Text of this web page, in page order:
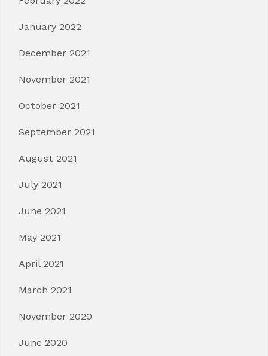
January 2022
December 2021
November 2021
October 2021
September 2021
August 2021
July 2021
June 2021
May 2021
April 2021
March 2021
November 2020
June 2020